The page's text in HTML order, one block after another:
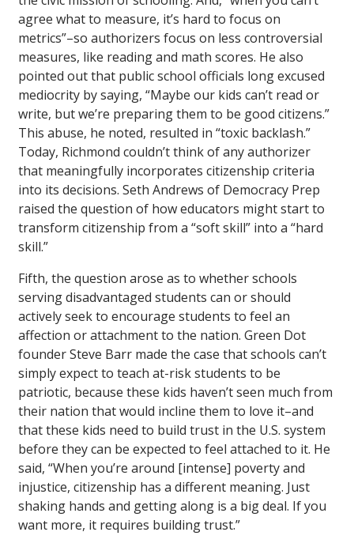
agree what to measure, it’s hard to focus on
metrics”–so authorizers focus on less controversial
measures, like reading and math scores. He also
pointed out that public school officials long excused
mediocrity by saying, “Maybe our kids can’t read or
write, but we’re preparing them to be good citizens.”
This abuse, he noted, resulted in “toxic backlash.”
Today, Richmond couldn’t think of any authorizer
that meaningfully incorporates citizenship criteria
into its decisions. Seth Andrews of Democracy Prep
raised the question of how educators might start to
transform citizenship from a “soft skill” into a “hard
skill.”
Fifth, the question arose as to whether schools
serving disadvantaged students can or should
actively seek to encourage students to feel an
affection or attachment to the nation. Green Dot
founder Steve Barr made the case that schools can’t
simply expect to teach at-risk students to be
patriotic, because these kids haven’t seen much from
their nation that would incline them to love it–and
that these kids need to build trust in the U.S. system
before they can be expected to feel attached to it. He
said, “When you’re around [intense] poverty and
injustice, citizenship has a different meaning. Just
shaking hands and getting along is a big deal. If you
want more, it requires building trust.”